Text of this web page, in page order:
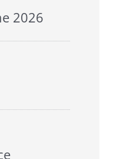
2026